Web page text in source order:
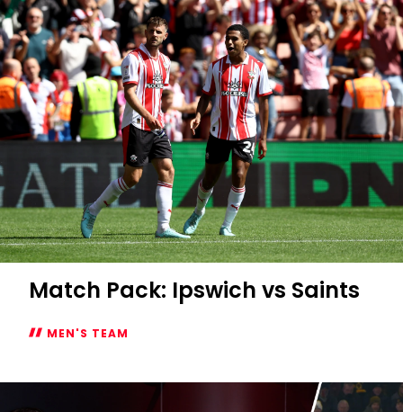
Match Pack: Ipswich vs Saints
MEN'S TEAM
Pack: